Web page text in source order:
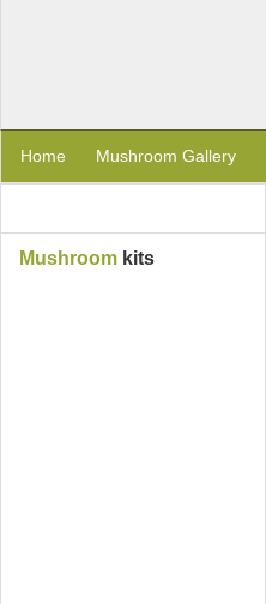
Home Mushroom Gallery
Mushroom kits